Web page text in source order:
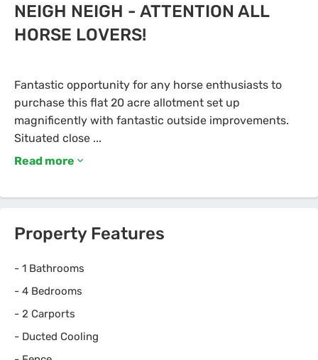
NEIGH NEIGH - ATTENTION ALL
HORSE LOVERS!
Fantastic opportunity for any horse enthusiasts to
purchase this flat 20 acre allotment set up
magnificently with fantastic outside improvements.
Read more
Property Features
- 1 Bathrooms
- 4 Bedrooms
- 2 Carports
- Ducted Cooling